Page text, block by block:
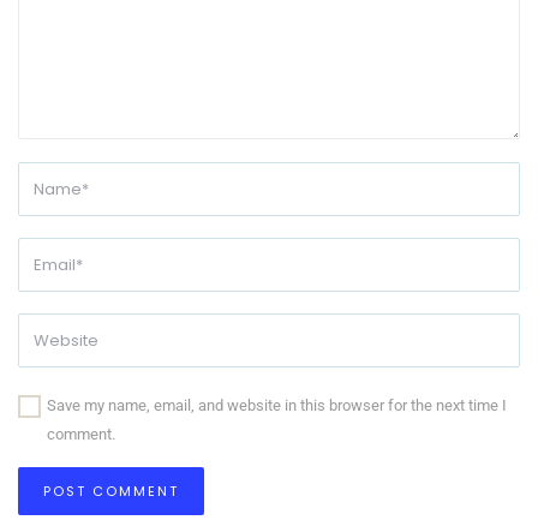
Save my name, email, and website in this browser for the next time I
comment.